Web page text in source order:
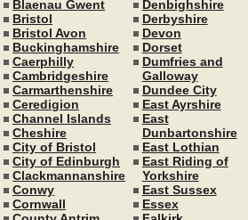
Blaenau Gwent
Bristol
Bristol Avon
Buckinghamshire
Caerphilly
Cambridgeshire
Carmarthenshire
Ceredigion
Channel Islands
Cheshire
City of Bristol
City of Edinburgh
Clackmannanshire
Conwy
Cornwall
Denbighshire
Derbyshire
Devon
Dorset
Dumfries and
Galloway
Dundee City
East Ayrshire
East
Dunbartonshire
East Lothian
East Riding of
Yorkshire
East Sussex
Essex